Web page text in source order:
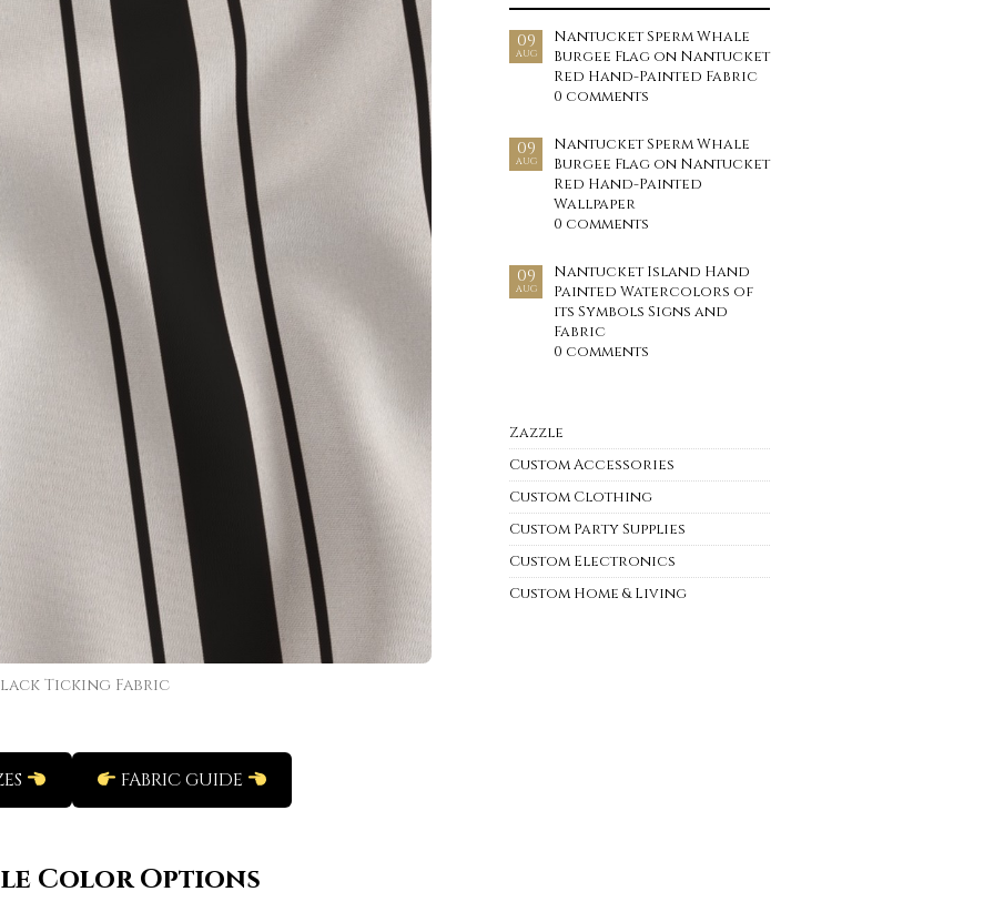
Ticking Fabric
FABRIC GUIDE
Color Options
09
AUG
Nantucket Sperm Whale
Burgee Flag on Nantucket
Red Hand-Painted Fabric
0 comments
09
AUG
Nantucket Sperm Whale
Burgee Flag on Nantucket
Red Hand-Painted
Wallpaper
0 comments
09
AUG
Nantucket Island Hand
Painted Watercolors of
its Symbols Signs and
Fabric
0 comments
Zazzle
Custom Accessories
Custom Clothing
Custom Party Supplies
Custom Electronics
Custom Home & Living